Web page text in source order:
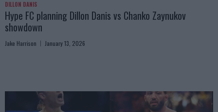
DILLON DANIS
Hype FC planning Dillon Danis vs Chanko Zaynukov
showdown
Jake Harrison January 13, 2026